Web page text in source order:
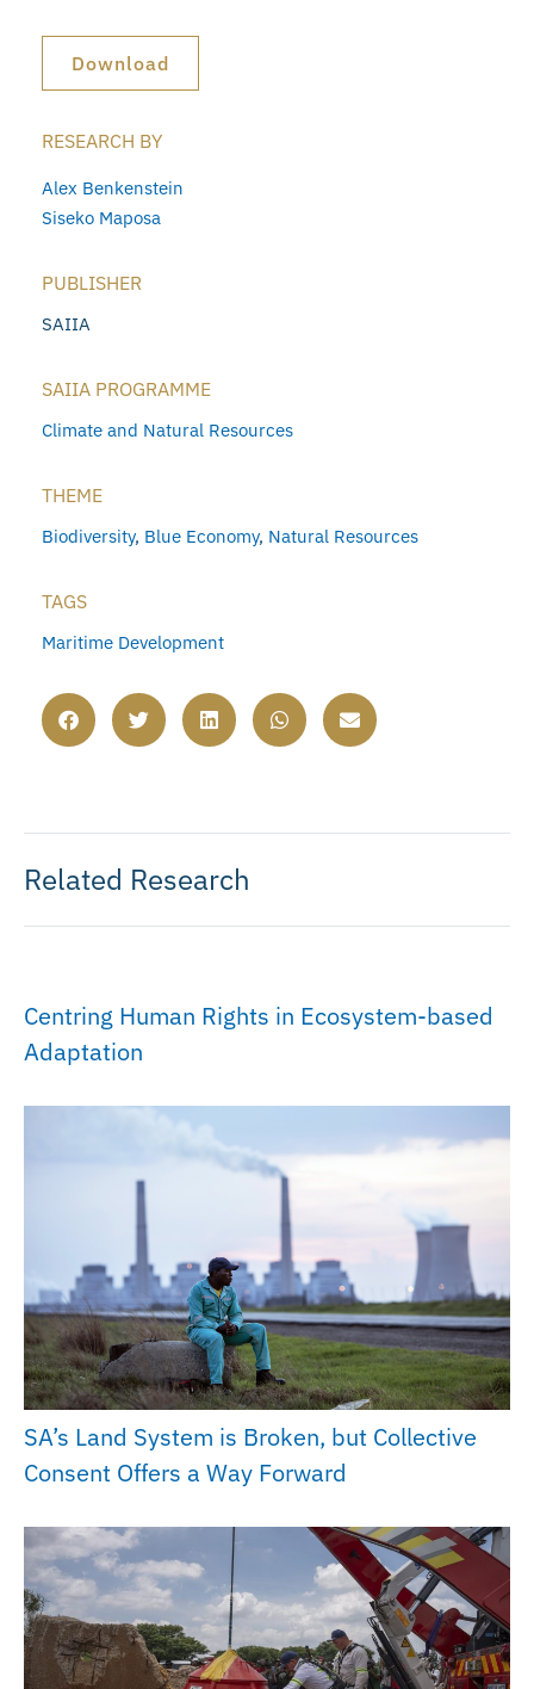
Download
RESEARCH BY
Alex Benkenstein
Siseko Maposa
PUBLISHER
SAIIA
SAIIA PROGRAMME
Climate and Natural Resources
THEME
Biodiversity, Blue Economy, Natural Resources
TAGS
Maritime Development
Related Research
Centring Human Rights in Ecosystem-based
Adaptation
SA’s Land System is Broken, but Collective
Consent Offers a Way Forward